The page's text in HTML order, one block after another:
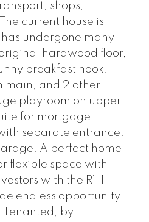
shops,
current house is
undergone many
hardwood floor,
breakfast nook.
main, and 2 other
playroom on upper
for mortgage
separate entrance.
A perfect home
flexible space with
with the R1-1
endless opportunity
by